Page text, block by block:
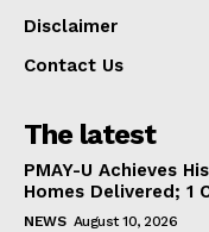
Disclaimer
Contact Us
The latest
PMAY-U Achieves
Homes Delivered; 1
NEWS August 10, 2026